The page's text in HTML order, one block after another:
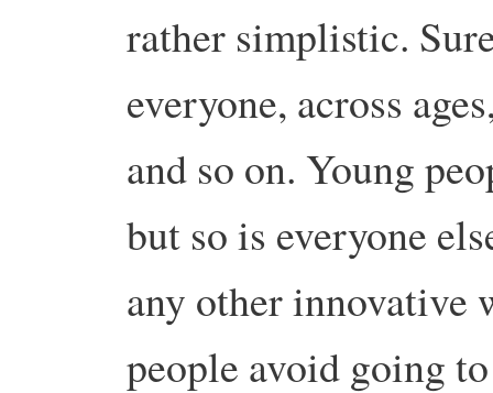
rather simplistic.
everyone, across
and so on. Young
but so is everyone
any other innovative
people avoid going